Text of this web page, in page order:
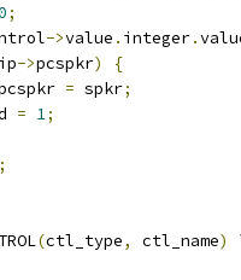
;
->value . integer.
->pcspkr)
{
= spkr;
= 1;
;
(ctl_type, ctl_name)